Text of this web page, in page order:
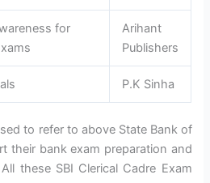
for
Arihant
Publishers
P.K Sinha
to refer to above State Bank of
their bank exam preparation and
these SBI Clerical Cadre Exam